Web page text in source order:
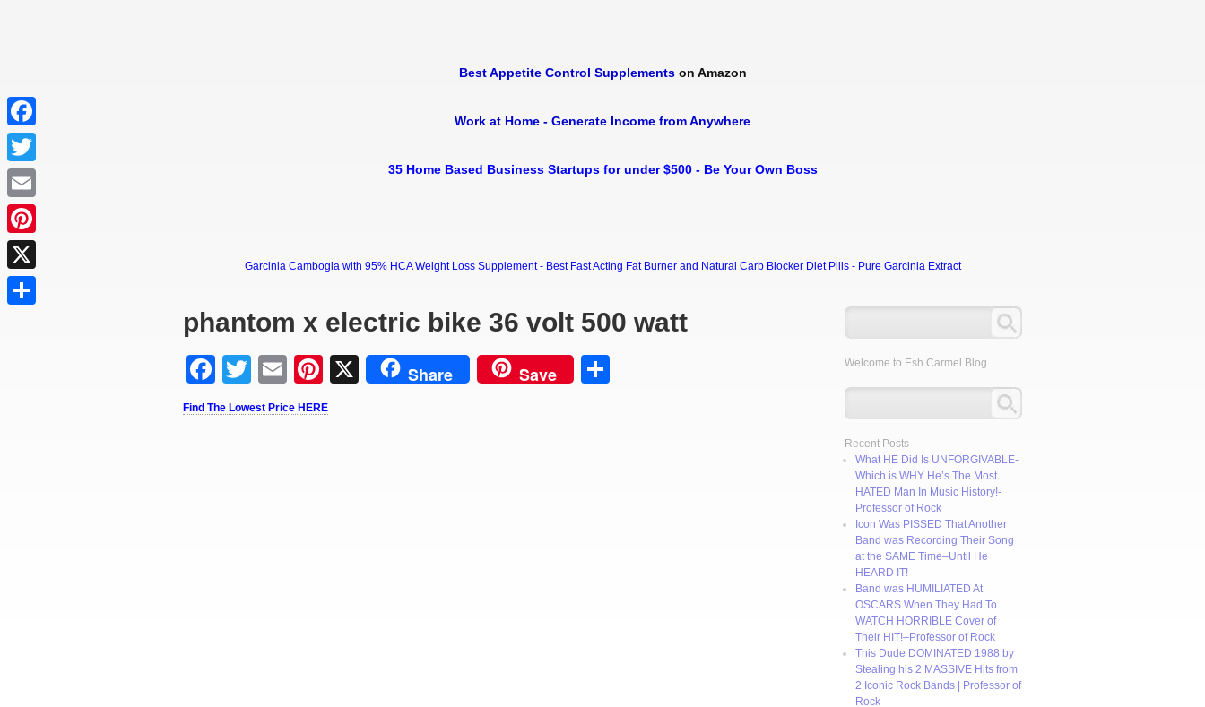
Best Appetite Control Supplementson Amazon
Work at Home - Generate Income from Anywhere
35 Home Based Business Startups for under $500 - Be Your Own Boss
Garcinia Cambogia with 95% HCA Weight Loss Supplement - Best Fast Acting Fat Burner and Natural Carb Blocker Diet Pills - Pure Garcinia Extract
phantom x electric bike 36 volt 500 watt
Facebook
Twitter
EmailPinterest
X Share Save
Find The Lowest Price HERE
Welcome to Esh Carmel Blog.
Recent Posts
What HE Did Is UNFORGIVABLE-
Which is WHY He’s The Most
HATED Man In Music History!-
Professor of Rock
Icon Was PISSED That Another
Band was Recording Their Song
at the SAME Time–Until He
HEARD IT!
Band was HUMILIATED At
OSCARS When They Had To
WATCH HORRIBLE Cover of
Their HIT!–Professor of Rock
This Dude DOMINATED 1988 by
Stealing his 2 MASSIVE Hits from
2 Iconic Rock Bands | Professor of
Rock
Facebook
Twitter
Email
Pinterest
X